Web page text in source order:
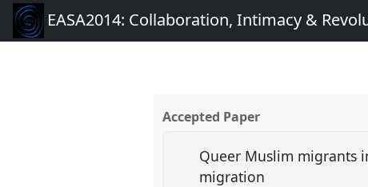
EASA2014: Collaboration, Intimacy &
Accepted Paper
Queer Muslim migrants
migration